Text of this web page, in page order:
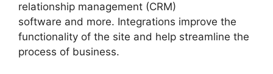
relationship management (CRM)
software and more. Integrations improve the
functionality of the site and help streamline the
process of business.